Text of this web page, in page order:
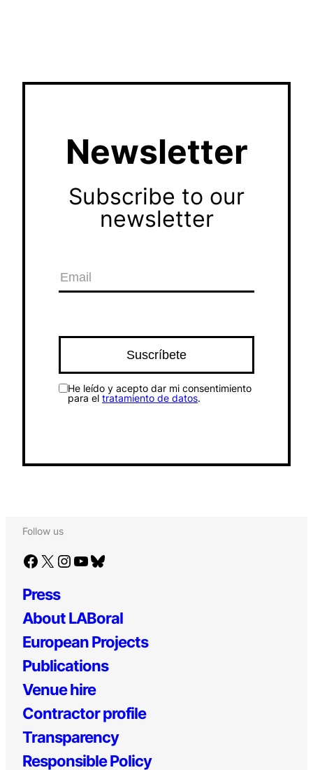
Newsletter
Subscribe to our
newsletter
He leído y acepto dar mi consentimiento
para el tratamiento de datos.
Follow us
Facebook X Instagram YouTube Bluesky
Press
About LABoral
European Projects
Publications
Venue hire
Contractor profile
Transparency
Responsible Policy